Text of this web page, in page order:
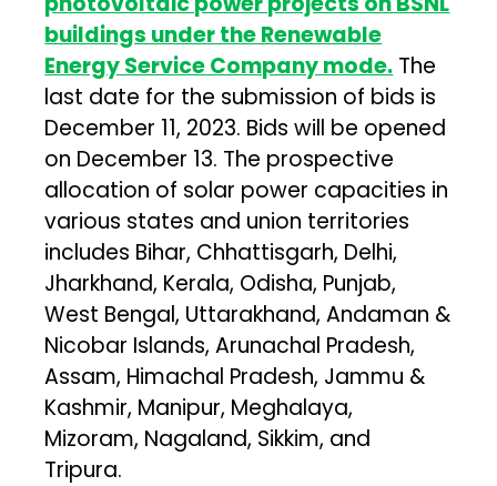
buildings under the Renewable
Energy Service Company mode. The
last date for the submission of bids is
December 11, 2023. Bids will be opened
on December 13. The prospective
allocation of solar power capacities in
various states and union territories
includes Bihar, Chhattisgarh, Delhi,
Jharkhand, Kerala, Odisha, Punjab,
West Bengal, Uttarakhand, Andaman &
Nicobar Islands, Arunachal Pradesh,
Assam, Himachal Pradesh, Jammu &
Kashmir, Manipur, Meghalaya,
Mizoram, Nagaland, Sikkim, and
Tripura.